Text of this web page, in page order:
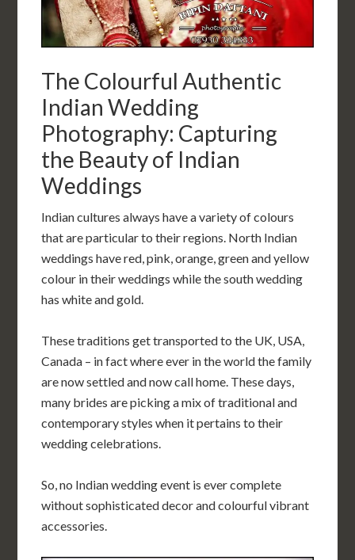
The Colourful Authentic
Indian Wedding
Photography: Capturing
the Beauty of Indian
Weddings
Indian cultures always have a variety of colours
that are particular to their regions. North Indian
weddings have red, pink, orange, green and yellow
colour in their weddings while the south wedding
has white and gold.
These traditions get transported to the UK, USA,
Canada – in fact where ever in the world the family
are now settled and now call home. These days,
many brides are picking a mix of traditional and
contemporary styles when it pertains to their
wedding celebrations.
So, no Indian wedding event is ever complete
without sophisticated decor and colourful vibrant
accessories.